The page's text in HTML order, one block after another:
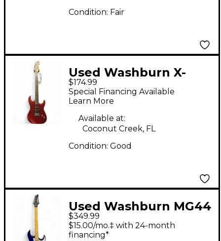
Condition: Fair
Used Washburn X-
SERIES RED Solid Body
Electric Guitar
$174.99
Special Financing Available
Learn More
Available at:
Coconut Creek, FL
Condition: Good
Used Washburn MG44
Blue Solid Body
Electric Guitar
$349.99
$15.00/mo.‡ with 24-month
financing*